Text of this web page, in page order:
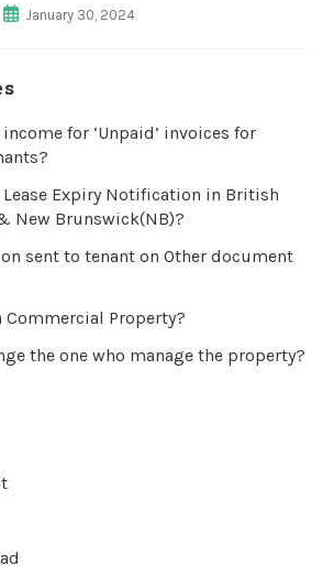
January 30, 2024
for ‘Unpaid’ invoices for
Lease Expiry Notification in British
New Brunswick(NB)?
sent to tenant on Other document
Commercial Property?
the one who manage the property?